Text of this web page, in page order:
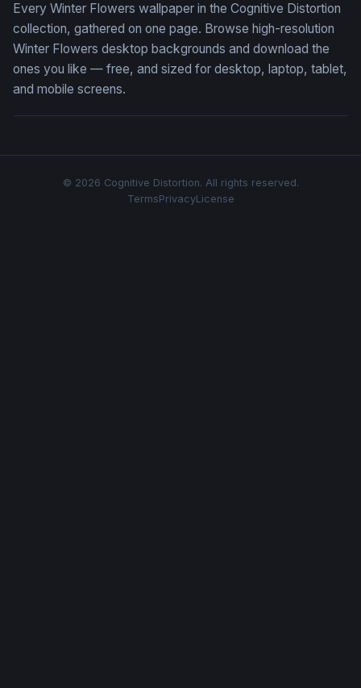
Every Winter Flowers wallpaper in the Cognitive Distortion
collection, gathered on one page. Browse high-resolution
Winter Flowers desktop backgrounds and download the
ones you like — free, and sized for desktop, laptop, tablet,
and mobile screens.
© 2026 Cognitive Distortion. All rights reserved.
TermsPrivacyLicense